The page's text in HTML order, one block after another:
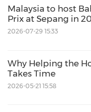
Malaysia to host
Prix at Sepang in
2026-07-29 15:33
Why Helping the
Takes Time
2026-05-21 15:58